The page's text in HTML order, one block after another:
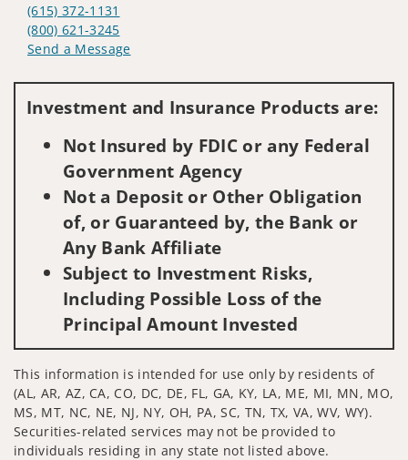
(615) 372-1131
(800) 621-3245
Send a Message
Investment and Insurance Products are:
Not Insured by FDIC or any Federal
Government Agency
Not a Deposit or Other Obligation
of, or Guaranteed by, the Bank or
Any Bank Affiliate
Subject to Investment Risks,
Including Possible Loss of the
Principal Amount Invested
This information is intended for use only by residents of
(AL, AR, AZ, CA, CO, DC, DE, FL, GA, KY, LA, ME, MI, MN, MO,
MS, MT, NC, NE, NJ, NY, OH, PA, SC, TN, TX, VA, WV, WY).
Securities-related services may not be provided to
individuals residing in any state not listed above.